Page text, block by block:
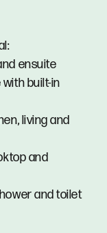
ensuite
built-in
living and
and
and toilet